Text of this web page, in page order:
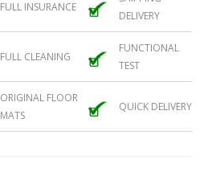
FULL INSURANCE
DELIVERY
FULL CLEANING
FUNCTIONAL
TEST
ORIGINAL FLOOR
MATS
QUICK DELIVERY